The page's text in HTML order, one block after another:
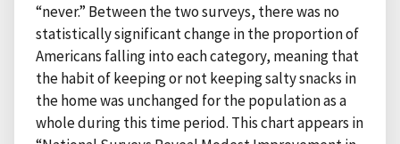
“never.” Between the two surveys, there was no
statistically significant change in the proportion of
Americans falling into each category, meaning that
the habit of keeping or not keeping salty snacks in
the home was unchanged for the population as a
whole during this time period. This chart appears in